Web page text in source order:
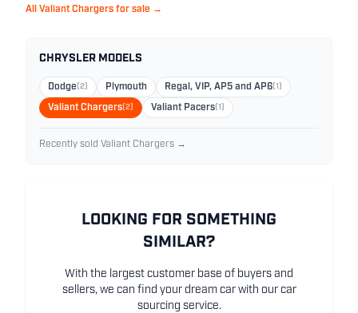
All Valiant Chargers for sale →
CHRYSLER MODELS
Dodge (2) Plymouth Regal, VIP, AP5 and AP6 (1)
Valiant Chargers(2) Valiant Pacers (1)
Recently sold Valiant Chargers →
LOOKING FOR SOMETHING
SIMILAR?
With the largest customer base of buyers and
sellers, we can find your dream car with our car
sourcing service.